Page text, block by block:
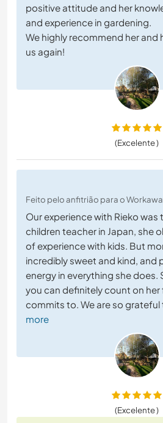
positive attitude and her
and experience in gardening.
We highly recommend her and
us again!
(Excelente )
Feito pelo anfitrião para o
Our experience with Rieko was
children teacher in Japan, she
of experience with kids. But
incredibly sweet and kind, and
energy in everything she does.
you can definitely count on her
commits to. We are so grateful
more
(Excelente )